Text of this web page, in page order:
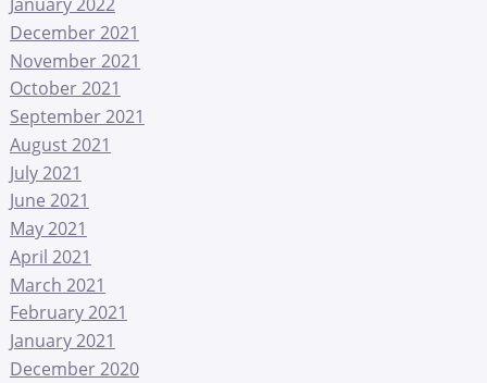
December 2021
November 2021
October 2021
September 2021
August 2021
July 2021
June 2021
May 2021
April 2021
March 2021
February 2021
January 2021
December 2020